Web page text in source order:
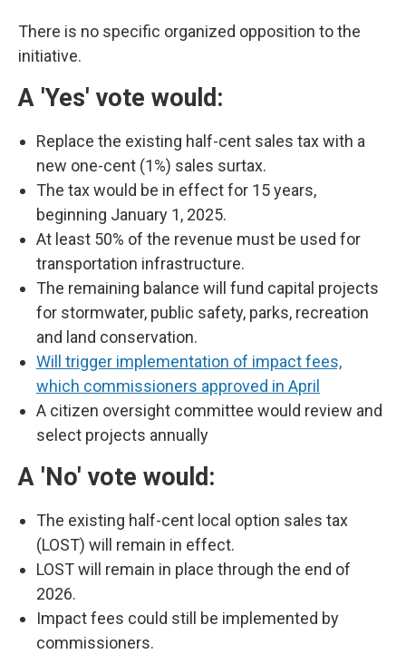
There is no specific organized opposition to the
initiative.
A 'Yes' vote would:
Replace the existing half-cent sales tax with a
new one-cent (1%) sales surtax.
The tax would be in effect for 15 years,
beginning January 1, 2025.
At least 50% of the revenue must be used for
transportation infrastructure.
The remaining balance will fund capital projects
for stormwater, public safety, parks, recreation
and land conservation.
Will trigger implementation of impact fees,
which commissioners approved in April
A citizen oversight committee would review and
select projects annually
A 'No' vote would:
The existing half-cent local option sales tax
(LOST) will remain in effect.
LOST will remain in place through the end of
2026.
Impact fees could still be implemented by
commissioners.